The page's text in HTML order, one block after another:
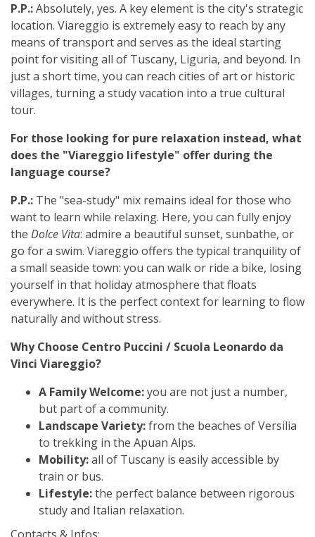
P.P.:Absolutely, yes. A key element is the city's strategic
location. Viareggio is extremely easy to reach by any
means of transport and serves as the ideal starting
point for visiting all of Tuscany, Liguria, and beyond. In
just a short time, you can reach cities of art or historic
villages, turning a study vacation into a true cultural
tour.
For those looking for pure relaxation instead, what
does the "Viareggio lifestyle" offer during the
language course?
P.P.: The "sea-study" mix remains ideal for those who
want to learn while relaxing. Here, you can fully enjoy
the Dolce Vita: admire a beautiful sunset, sunbathe, or
go for a swim. Viareggio offers the typical tranquility of
a small seaside town: you can walk or ride a bike, losing
yourself in that holiday atmosphere that floats
everywhere. It is the perfect context for learning to flow
naturally and without stress.
Why Choose Centro Puccini / Scuola Leonardo da
Vinci Viareggio?
A Family Welcome:you are not just a number,
but part of a community.
Landscape Variety:from the beaches of Versilia
to trekking in the Apuan Alps.
Mobility:all of Tuscany is easily accessible by
train or bus.
Lifestyle:the perfect balance between rigorous
study and Italian relaxation.